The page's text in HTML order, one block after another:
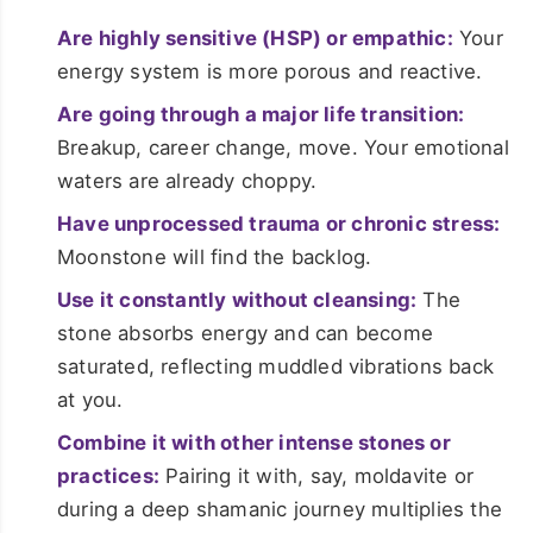
Are highly sensitive (HSP) or empathic: Your
energy system is more porous and reactive.
Are going through a major life transition:
Breakup, career change, move. Your emotional
waters are already choppy.
Have unprocessed trauma or chronic stress:
Moonstone will find the backlog.
Use it constantly without cleansing: The
stone absorbs energy and can become
saturated, reflecting muddled vibrations back
at you.
Combine it with other intense stones or
practices: Pairing it with, say, moldavite or
during a deep shamanic journey multiplies the